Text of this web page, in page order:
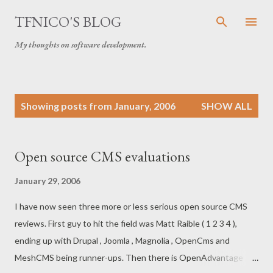
Skip to main content
TFNICO'S BLOG
My thoughts on software development.
Showing posts from January, 2006 SHOW ALL
Open source CMS evaluations
January 29, 2006
I have now seen three more or less serious open source CMS
reviews. First guy to hit the field was Matt Raible ( 1 2 3 4 ),
ending up with Drupal , Joomla , Magnolia , OpenCms and
MeshCMS being runner-ups. Then there is OpenAdvantage